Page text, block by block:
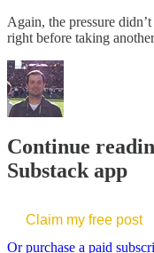
Again, the pressure
right before taking
Continue
Substack app
Claim my free post
Or purchase a paid